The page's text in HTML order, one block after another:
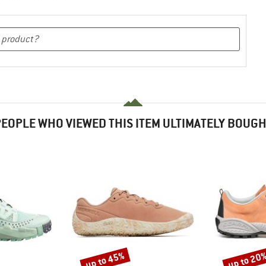
WHO VIEWED THIS ITEM ULTIMATELY
Discount
up to 45% Discount
up to